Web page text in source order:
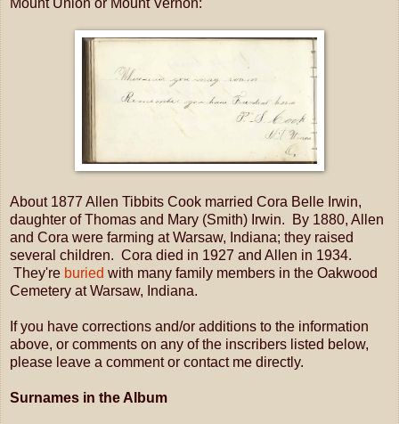
Mount Union or Mount Vernon:
About 1877 Allen Tibbits Cook married Cora Belle Irwin,
daughter of Thomas and Mary (Smith) Irwin. By 1880, Allen
and Cora were farming at Warsaw, Indiana; they raised
several children. Cora died in 1927 and Allen in 1934.
They're buried with many family members in the Oakwood
Cemetery at Warsaw, Indiana.
If you have corrections and/or additions to the information
above, or comments on any of the inscribers listed below,
please leave a comment or contact me directly.
Surnames in the Album